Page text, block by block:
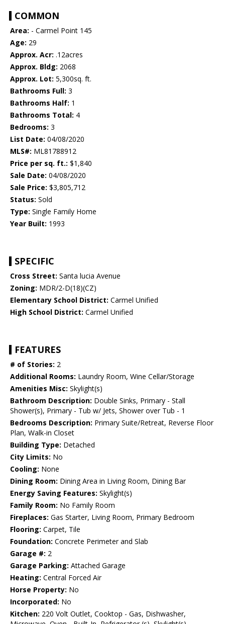
COMMON
Area: - Carmel Point 145
Age: 29
Approx. Acr: .12acres
Approx. Bldg: 2068
Approx. Lot: 5,300sq. ft.
Bathrooms Full: 3
Bathrooms Half: 1
Bathrooms Total: 4
Bedrooms: 3
List Date: 04/08/2020
MLS#: ML81788912
Price per sq. ft.: $1,840
Sale Date: 04/08/2020
Sale Price: $3,805,712
Status: Sold
Type: Single Family Home
Year Built: 1993
SPECIFIC
Cross Street: Santa lucia Avenue
Zoning: MDR/2-D(18)(CZ)
Elementary School District: Carmel Unified
High School District: Carmel Unified
FEATURES
# of Stories: 2
Additional Rooms: Laundry Room, Wine Cellar/Storage
Amenities Misc: Skylight(s)
Bathroom Description: Double Sinks, Primary - Stall
Shower(s), Primary - Tub w/ Jets, Shower over Tub - 1
Bedrooms Description: Primary Suite/Retreat, Reverse Floor
Plan, Walk-in Closet
Building Type: Detached
City Limits: No
Cooling: None
Dining Room: Dining Area in Living Room, Dining Bar
Energy Saving Features: Skylight(s)
Family Room: No Family Room
Fireplaces: Gas Starter, Living Room, Primary Bedroom
Flooring: Carpet, Tile
Foundation: Concrete Perimeter and Slab
Garage #: 2
Garage Parking: Attached Garage
Heating: Central Forced Air
Horse Property: No
Incorporated: No
Kitchen: 220 Volt Outlet, Cooktop - Gas, Dishwasher,